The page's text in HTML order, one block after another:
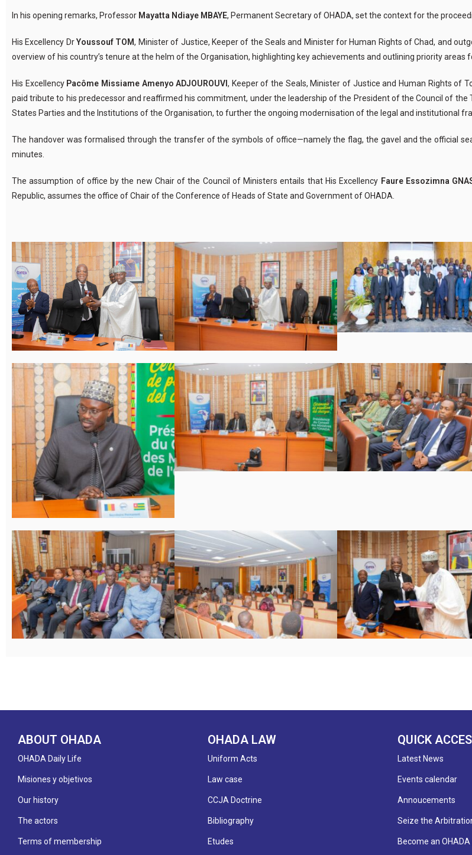
In his opening remarks, Professor Mayatta Ndiaye MBAYE, Permanent Secretary of OHADA, set the context for the
His Excellency DrYoussouf TOM, Minister of Justice, Keeper of the Seals and Minister for Human Rights of Chad, and
overview of his country’s tenure at the helm of the Organisation, highlighting key achievements and outlining priority areas
His Excellency Pacôme MissiameAmenyo ADJOUROUVI, Keeper of the Seals, Minister of Justice and Human Rights of
paid tribute to his predecessor and reaffirmed his commitment, under the leadership of the President of the Council of the
States Parties and the Institutions of the Organisation, to further the ongoing modernisation of the legal and institutional
The handover wasformalised through the transfer of the symbols of office—namely the flag, the gavel and the official
minutes.
The assumption of office by the new Chair of the Council of Ministers entails that His Excellency Faure Essozimna
Republic, assumes the office of Chair of the Conference of Heads of State and Government of OHADA.
ABOUT OHADA
OHADA Daily Life
Misiones y objetivos
Our history
The actors
Terms of membership
OHADA LAW
Uniform Acts
Law case
CCJA Doctrine
Bibliography
Etudes
QUICK
Latest News
Events calendar
Annoucements
Seize the
Become an